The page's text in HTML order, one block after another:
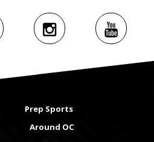
Prep Sports
Around OC